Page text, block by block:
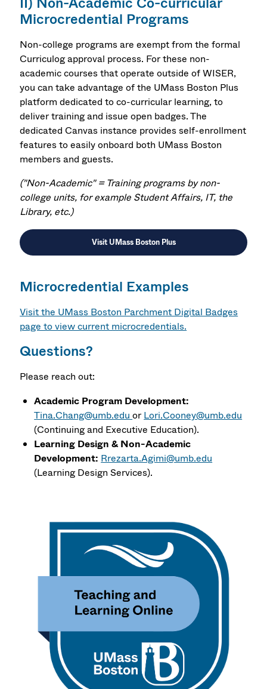
Microcredential Programs
Non-college programs are exempt from the formal
Curriculog approval process. For these non-
academic courses that operate outside of WISER,
you can take advantage of the UMass Boston Plus
platform dedicated to co-curricular learning, to
deliver training and issue open badges. The
dedicated Canvas instance provides self-enrollment
features to easily onboard both UMass Boston
members and guests.
("Non-Academic" =Training programs by non-
college units, for example Student Affairs, IT, the
Library, etc.)
Visit UMass Boston Plus
Microcredential Examples
Visit the UMass Boston Parchment Digital Badges
page to view current microcredentials.
Questions?
Please reach out:
Academic Program Development:
Tina.Chang@umb.eduorLori.Cooney@umb.edu
(Continuing and Executive Education).
Learning Design & Non-Academic
Development: Rrezarta.Agimi@umb.edu
(Learning Design Services).